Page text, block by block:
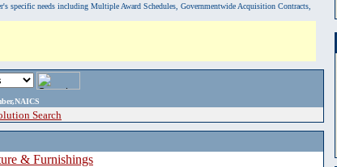
specific needs including Multiple Award Schedules, Governmentwide Acquisition Contracts,
Search
& Furnishings